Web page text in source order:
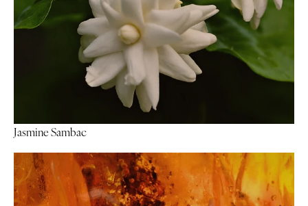
Jasmine Sambac